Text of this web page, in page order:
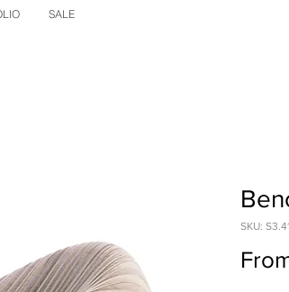
SALE
SKU: